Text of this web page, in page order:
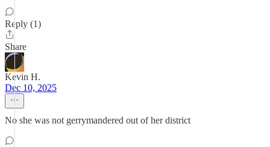
Reply (1)
Share
Kevin H.
Dec 10, 2025
No she was not gerrymandered out of her district